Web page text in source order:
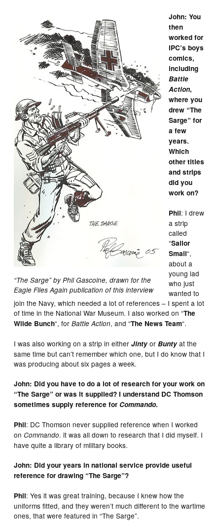
“The Sarge” by Phil Gascoine, drawn for the
Eagle Flies Again publication of this interview
John: You
then
worked for
IPC’s boys
comics,
including
Battle
Action,
where you
drew “The
Sarge” for
a few
years.
Which
other titles
and strips
did you
work on?
Phil: I drew
a strip
called
“Sailor
Small“,
about a
young lad
who just
wanted to
join the Navy, which needed a lot of references – I spent a lot
of time in the National War Museum. I also worked on “The
Wilde Bunch“, forBattle Action, and “The News Team“.
I was also working on a strip in eitherJintyorBuntyat the
same time but can’t remember which one, but I do know that I
was producing about six pages a week.
John: Did you have to do a lot of research for your work on
“The Sarge” or was it supplied? I understand DC Thomson
sometimes supply reference for Commando.
Phil: DC Thomson never supplied reference when I worked
onCommando. it was all down to research that I did myself. I
have quite a library of military books.
John: Did your years in national service provide useful
reference for drawing “The Sarge”?
Phil: Yes it was great training, because I knew how the
uniforms fitted, and they weren’t much different to the wartime
ones, that were featured in “The Sarge”.